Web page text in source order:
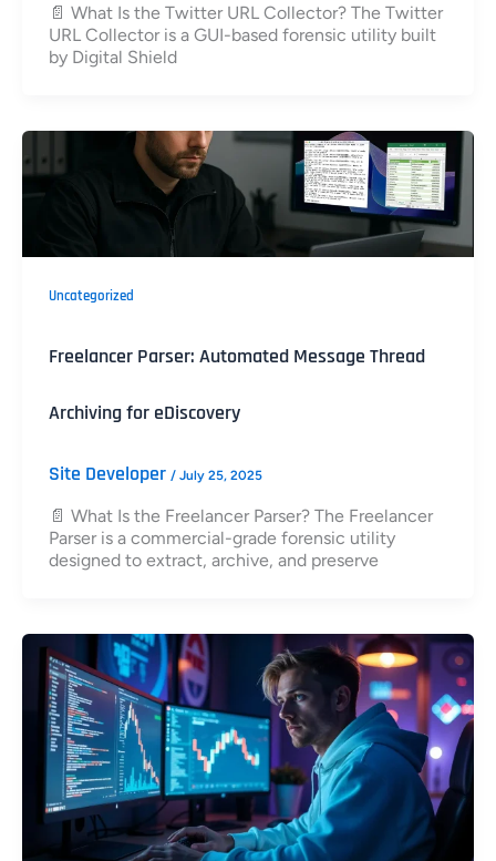
📄 What Is the Twitter URL Collector? The Twitter
URL Collector is a GUI-based forensic utility built
by Digital Shield
Uncategorized
Freelancer Parser: Automated Message Thread
Archiving for eDiscovery
Site Developer / July 25, 2025
📄 What Is the Freelancer Parser? The Freelancer
Parser is a commercial-grade forensic utility
designed to extract, archive, and preserve